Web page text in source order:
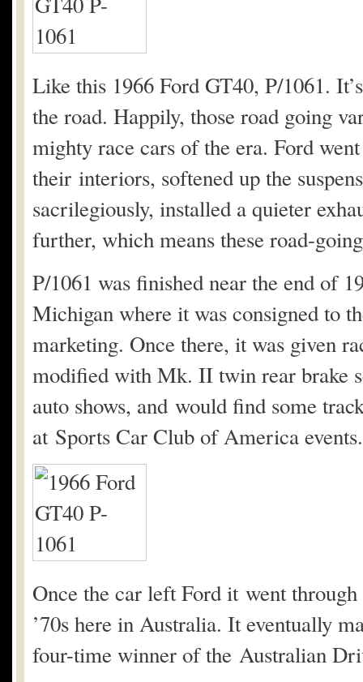
Like this 1966 Ford GT40, P/1061.
the road. Happily, those road going
mighty race cars of the era. Ford
their interiors, softened up the
sacrilegiously, installed a quieter
further, which means these road-
P/1061 was finished near the end of
Michigan where it was consigned to
marketing. Once there, it was given
modified with Mk. II twin rear brake
auto shows, and would find some
at Sports Car Club of America events.
Once the car left Ford it went
’70s here in Australia. It eventually
four-time winner of the Australian